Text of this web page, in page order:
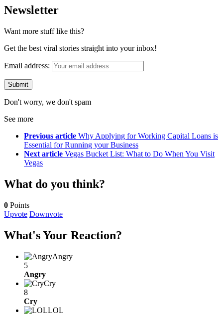
Newsletter
Want more stuff like this?
Get the best viral stories straight into your inbox!
Email address:
Don't worry, we don't spam
See more
Previous article Why Applying for Working Capital Loans is
Essential for Running your Business
Next article Vegas Bucket List: What to Do When You Visit
Vegas
What do you think?
0 Points
Upvote Downvote
What's Your Reaction?
Angry
5
Angry
Cry
8
Cry
LOL